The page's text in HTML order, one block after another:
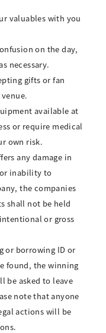
valuables with you
on the day,
necessary.
gifts or fan
available at
or require medical
own risk.
any damage in
inability to
the companies
shall not be held
or gross
or borrowing ID or
found, the winning
be asked to leave
note that anyone
actions will be